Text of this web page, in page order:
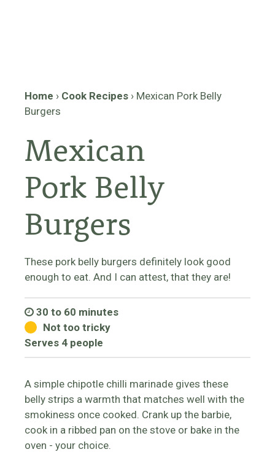
Home › Cook Recipes › Mexican Pork Belly
Burgers
Mexican
Pork Belly
Burgers
These pork belly burgers definitely look good
enough to eat. And I can attest, that they are!
30 to 60 minutes
Not too tricky
Serves 4 people
A simple chipotle chilli marinade gives these
belly strips a warmth that matches well with the
smokiness once cooked. Crank up the barbie,
cook in a ribbed pan on the stove or bake in the
oven - your choice.